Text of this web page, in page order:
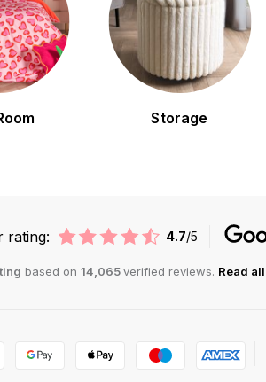
Storage
rating: 4.7/5
based on 14,065verified reviews. Read